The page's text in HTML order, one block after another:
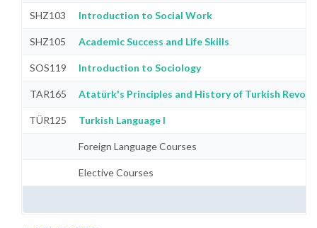
SHZ103 Introduction to Social Work
SHZ105 Academic Success and Life Skills
SOS119 Introduction to Sociology
TAR165 Atatürk's Principles and History of Turkish
TÜR125 Turkish Language I
Foreign Language Courses
Elective Courses